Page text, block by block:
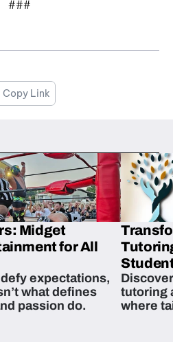
###
Copy Link
Midget
for All
expectations,
what defines
passion do.
tutoring
where